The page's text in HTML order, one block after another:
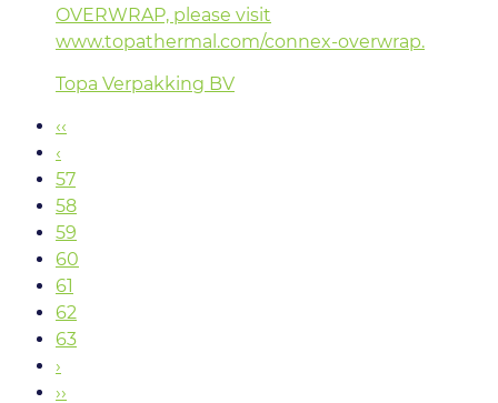
OVERWRAP, please visit
www.topathermal.com/connex-overwrap.
Topa Verpakking BV
‹‹
‹
57
58
59
60
61
62
63
›
››